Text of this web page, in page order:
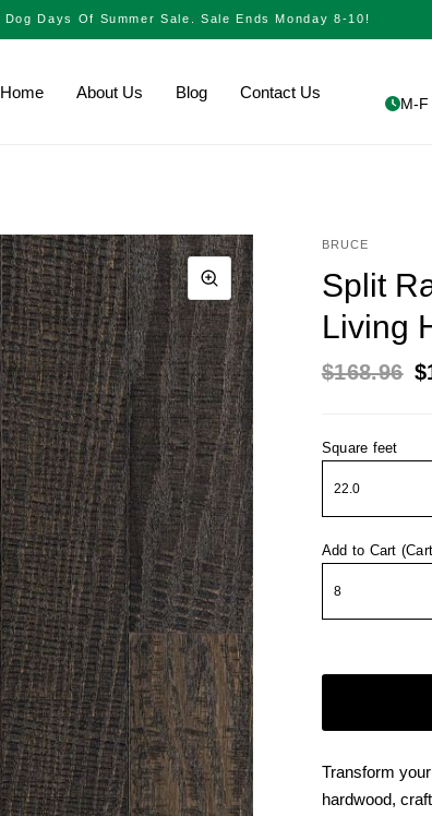
Dog Days Of Summer Sale. Sale Ends Monday 8-10!
Home About Us Blog Contact Us
M-
BRUCE
Split
Living
$168.96
Square feet
Add to Cart
Transform
hardwood,